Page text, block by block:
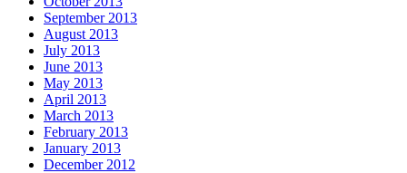
September 2013
August 2013
July 2013
June 2013
May 2013
April 2013
March 2013
February 2013
January 2013
December 2012